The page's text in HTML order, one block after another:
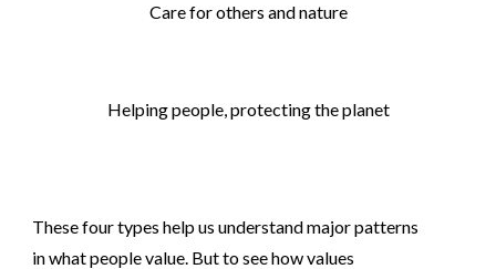
Care for others and nature
Helping people, protecting the planet
These four types help us understand major patterns
in what people value. But to see how values